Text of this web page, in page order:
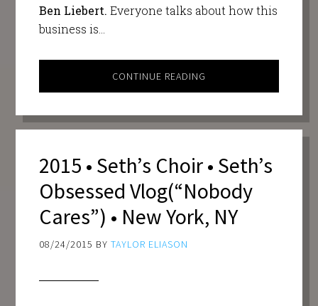
Ben Liebert. Everyone talks about how this
business is…
CONTINUE READING
2015 • Seth’s Choir • Seth’s
Obsessed Vlog(“Nobody
Cares”) • New York, NY
08/24/2015 BY TAYLOR ELIASON